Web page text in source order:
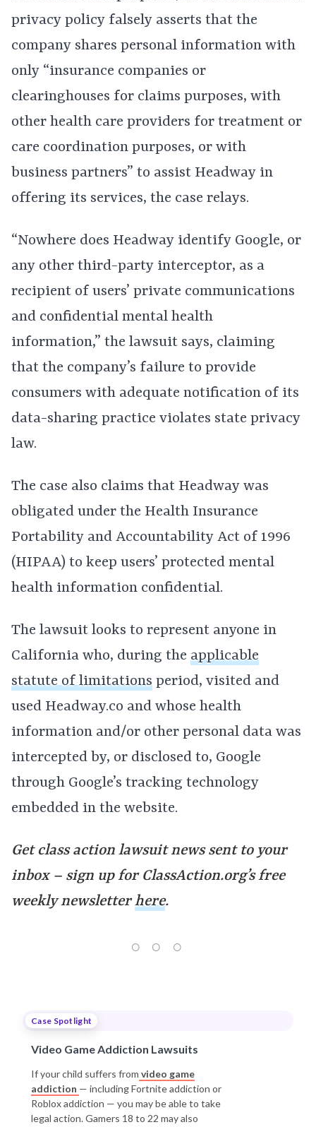
privacy policy falsely asserts that the
company shares personal information with
only “insurance companies or
clearinghouses for claims purposes, with
other health care providers for treatment or
care coordination purposes, or with
business partners” to assist Headway in
offering its services, the case relays.
“Nowhere does Headway identify Google, or
any other third-party interceptor, as a
recipient of users’ private communications
and confidential mental health
information,” the lawsuit says, claiming
that the company’s failure to provide
consumers with adequate notification of its
data-sharing practice violates state privacy
law.
The case also claims that Headway was
obligated under the Health Insurance
Portability and Accountability Act of 1996
(HIPAA) to keep users’ protected mental
health information confidential.
The lawsuit looks to represent anyone in
California who, during the applicable
statute of limitations period, visited and
used Headway.co and whose health
information and/or other personal data was
intercepted by, or disclosed to, Google
through Google’s tracking technology
embedded in the website.
Get class action lawsuit news sent to your
inbox – sign up for ClassAction.org’s free
weekly newsletterhere.
Case Spotlight
Video Game Addiction Lawsuits
If your child suffers from video game
addiction — including Fortnite addiction or
Roblox addiction — you may be able to take
legal action. Gamers 18 to 22 may also